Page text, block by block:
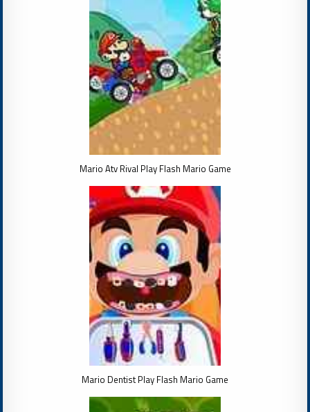
Mario Atv Rival Play Flash Mario Game
Mario Dentist Play Flash Mario Game